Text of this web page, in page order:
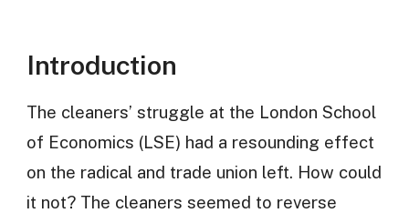
Introduction
The cleaners’ struggle at the London School
of Economics (LSE) had a resounding effect
on the radical and trade union left. How could
it not? The cleaners seemed to reverse